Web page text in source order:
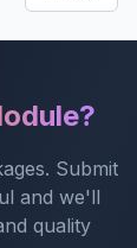
Submit
and we'll
quality